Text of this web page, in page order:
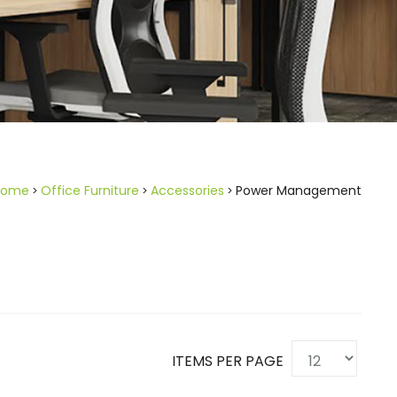
Office Furniture Accessories Power Management
ITEMS PER PAGE